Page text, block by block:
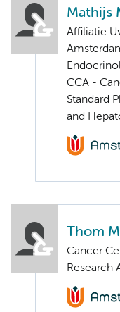
Mathijs
Affiliatie
CCA -
Standard
and
Thom
Cancer
Research